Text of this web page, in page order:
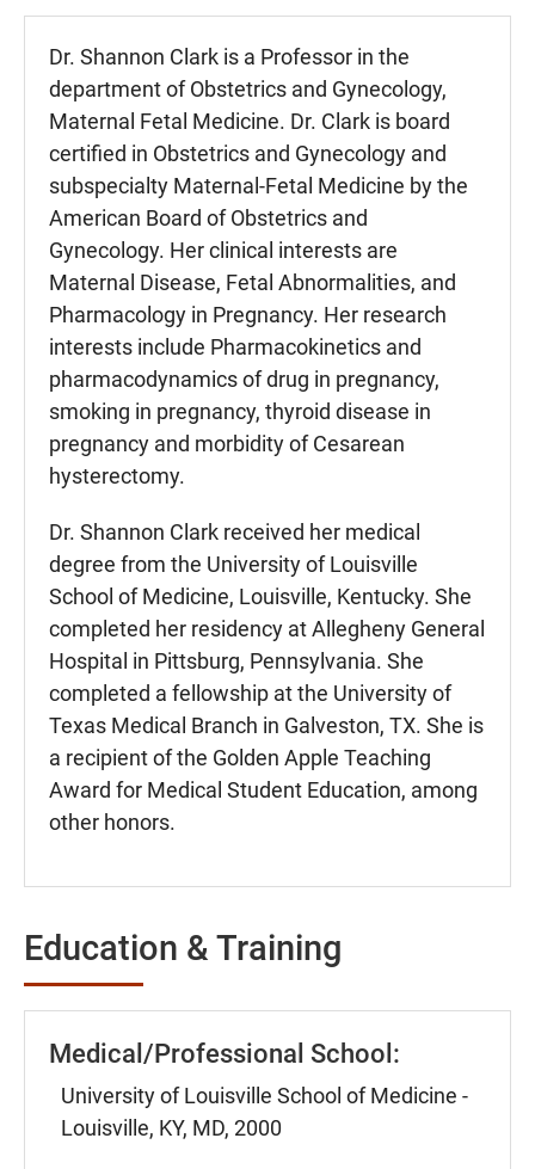
Dr. Shannon Clark is a Professor in the
department of Obstetrics and Gynecology,
Maternal Fetal Medicine. Dr. Clark is board
certified in Obstetrics and Gynecology and
subspecialty Maternal-Fetal Medicine by the
American Board of Obstetrics and
Gynecology. Her clinical interests are
Maternal Disease, Fetal Abnormalities, and
Pharmacology in Pregnancy. Her research
interests include Pharmacokinetics and
pharmacodynamics of drug in pregnancy,
smoking in pregnancy, thyroid disease in
pregnancy and morbidity of Cesarean
hysterectomy.
Dr. Shannon Clark received her medical
degree from the University of Louisville
School of Medicine, Louisville, Kentucky. She
completed her residency at Allegheny General
Hospital in Pittsburg, Pennsylvania. She
completed a fellowship at the University of
Texas Medical Branch in Galveston, TX. She is
a recipient of the Golden Apple Teaching
Award for Medical Student Education, among
other honors.
Education & Training
Medical/Professional School:
University of Louisville School of Medicine -
Louisville, KY, MD, 2000